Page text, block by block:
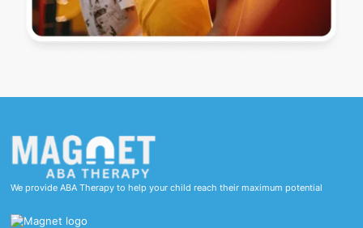
We provide ABA Therapy to help your child reach their maximum potential